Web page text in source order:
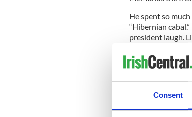
Consent
He spent so
“Hibernian
president laugh.
The Irish formed
Davis